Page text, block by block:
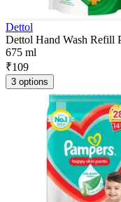
Dettol
Dettol Hand Wash Refill
675 ml
₹109
3 options